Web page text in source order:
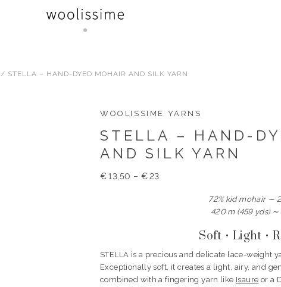
/ STELLA – HAND-DYED MOHAIR AND SILK YARN
WOOLISSIME YARNS
STELLA – HAND-
AND SILK YARN
€ 13,50 – €23
72% kid mohair ∼
420 m (459 yds)
Soft • Light •
STELLA is a precious and delicate lace-weight
Exceptionally soft, it creates a light, airy, and
combined with a fingering yarn like Isaure or a